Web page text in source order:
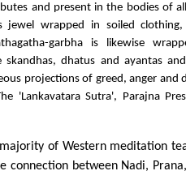
and present in the bodies of
jewel wrapped in soiled
garbha is likewise
skandhas, dhatus and ayantas
projections of greed, anger and
'Lankavatara Sutra', Parajna
of Western meditation
connection between Nadi,